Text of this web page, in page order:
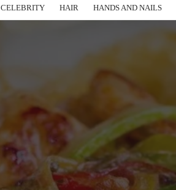
CELEBRITY HAIR HANDS AND NAILS